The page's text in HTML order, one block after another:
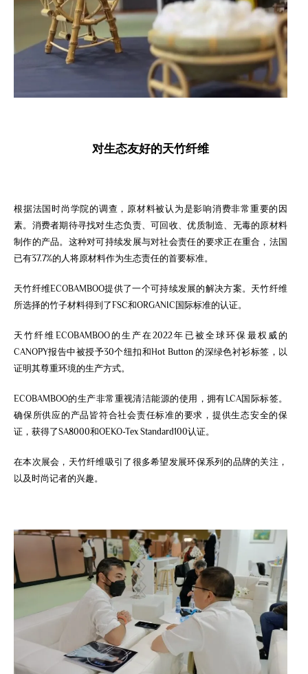
对生态友好的天竹纤维
根据法国时尚学院的调查，原材料被认为是影响消费非常重要的因
素。消费者期待寻找对生态负责、可回收、优质制造、无毒的原材料
制作的产品。这种对可持续发展与对社会责任的要求正在重合，法国
已有37.7%的人将原材料作为生态责任的首要标准。
天竹纤维ECOBAMBOO提供了一个可持续发展的解决方案。天竹纤维
所选择的竹子材料得到了FSC和ORGANIC国际标准的认证。
天竹纤维ECOBAMBOO的生产在2022年已被全球环保最权威的
CANOPY报告中被授予30个纽扣和Hot Button 的深绿色衬衫标签，以
证明其尊重环境的生产方式。
ECOBAMBOO的生产非常重视清洁能源的使用，拥有LCA国际标签。
确保所供应的产品皆符合社会责任标准的要求，提供生态安全的保
证，获得了SA8000和OEKO-Tex Standard100认证。
在本次展会，天竹纤维吸引了很多希望发展环保系列的品牌的关注，
以及时尚记者的兴趣。